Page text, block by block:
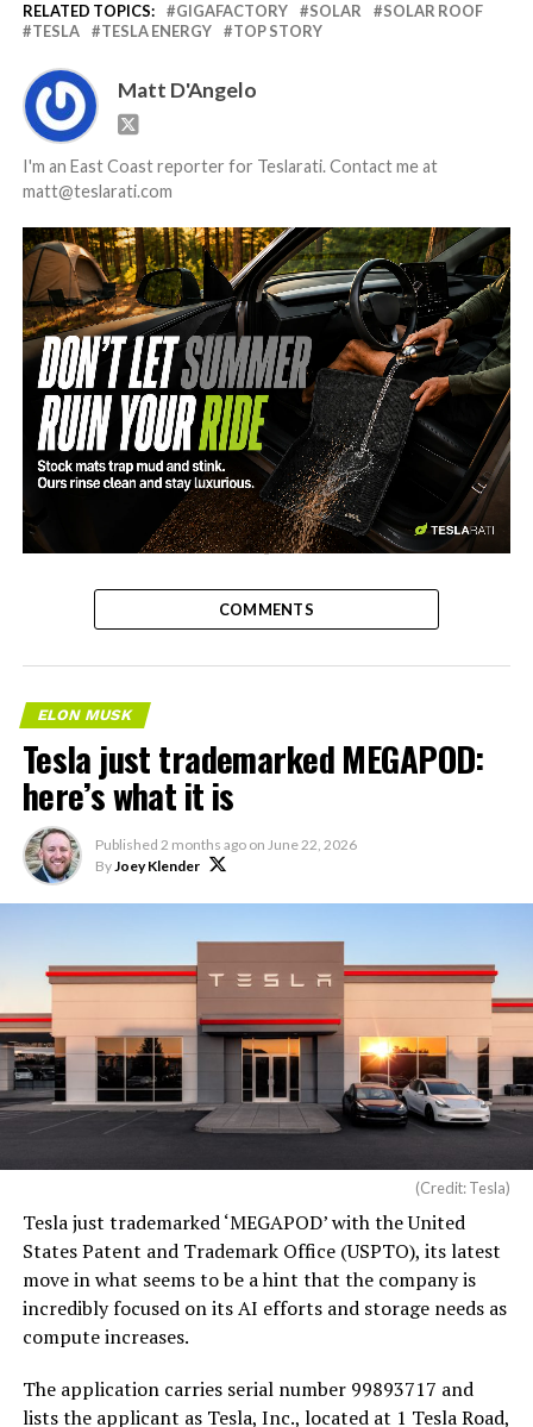
RELATED TOPICS: GIGAFACTORY SOLAR
SOLAR ROOF
TESLA
TESLA ENERGY TOP STORY
Matt D'Angelo
I'm an East Coast reporter for Teslarati. Contact me at
matt@teslarati.com
-
COMMENTS
ELON MUSK
Tesla just trademarked MEGAPOD:
here’s what it is
Published 2 months ago on June 22, 2026
ByJoey Klender
(Credit: Tesla)
Tesla just trademarked ‘MEGAPOD’ with the United
States Patent and Trademark Office (USPTO), its latest
move in what seems to be a hint that the company is
incredibly focused on its AI efforts and storage needs as
compute increases.
The application carries serial number 99893717 and
lists the applicant as Tesla, Inc., located at 1 Tesla Road,